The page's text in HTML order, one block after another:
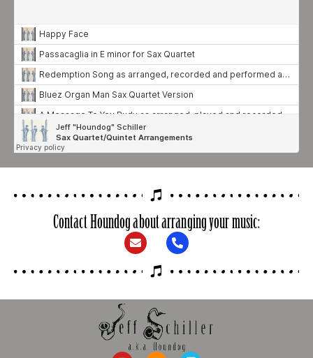
Contact Houndog about arranging your music: